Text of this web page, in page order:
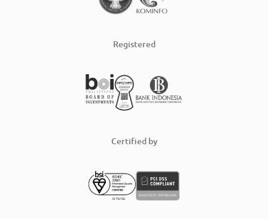
Registered
Certified by